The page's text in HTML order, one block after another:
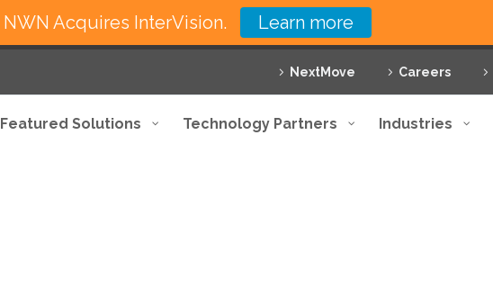
NextMove Careers
Featured Solutions Technology Partners Industries
NWN Acquires InterVision. Learn more